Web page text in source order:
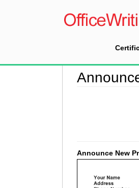
Announce New